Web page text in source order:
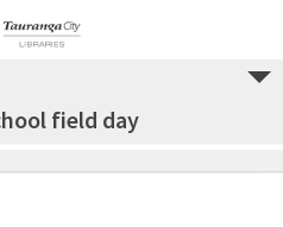
field day